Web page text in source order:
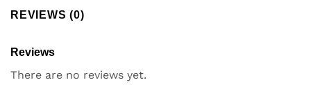
REVIEWS (0)
Reviews
There are no reviews yet.